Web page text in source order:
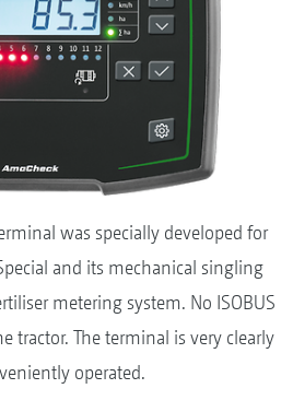
was specially developed for
and its mechanical singling
metering system. No ISOBUS
tractor. The terminal is very clearly
operated.